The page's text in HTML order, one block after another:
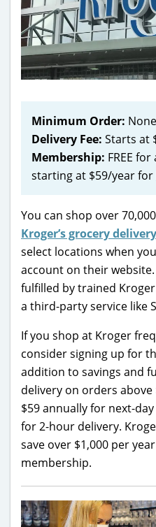
Minimum Order: None
Delivery Fee: Starts at
Membership: FREE
starting at $59/year for
You can shop over
Kroger’s grocery
select locations when
account on their
fulfilled by trained
a third-party service like
If you shop at Kroger
consider signing up for
addition to savings and
delivery on orders
$59 annually for next-
for 2-hour delivery.
save over $1,000 per
membership.